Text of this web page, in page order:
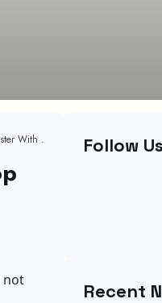
Stop Wasting Time! Secrets To Hiring Top Talent 10x Faster With Recruitment Automation
not
Follow
Recent